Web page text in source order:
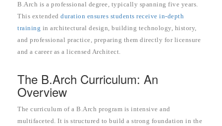
B.Arch is a professional degree, typically spanning five years.
This extended duration ensures students receive in-depth
training in architectural design, building technology, history,
and professional practice, preparing them directly for licensure
and a career as a licensed Architect.
The B.Arch Curriculum: An
Overview
The curriculum of a B.Arch program is intensive and
multifaceted. It is structured to build a strong foundation in the